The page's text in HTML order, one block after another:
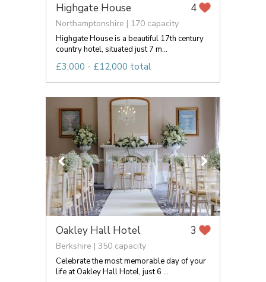
Highgate House 4
Northamptonshire | 170 capacity
Highgate House is a beautiful 17th century
country hotel, situated just 7 m...
£3,000 - £12,000 total
Oakley Hall Hotel 3
Berkshire | 350 capacity
Celebrate the most memorable day of your
life at Oakley Hall Hotel, just 6 ...